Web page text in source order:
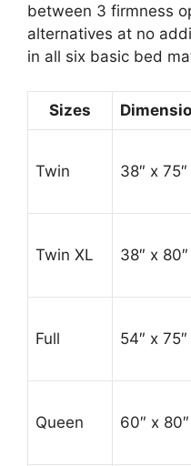
between 3 firmness
alternatives at no
in all six basic bed
Sizes
Twin 38″ x 75″
Twin XL 38″ x 80″
Full 54″ x 75″
Queen 60″ x 80″